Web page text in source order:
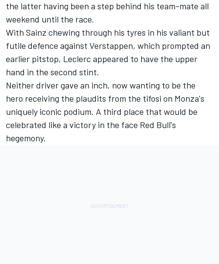
the latter having been a step behind his team-mate all
weekend until the race.
With Sainz chewing through his tyres in his valiant but
futile defence against Verstappen, which prompted an
earlier pitstop, Leclerc appeared to have the upper
hand in the second stint.
Neither driver gave an inch, now wanting to be the
hero receiving the plaudits from the tifosi on Monza's
uniquely iconic podium. A third place that would be
celebrated like a victory in the face Red Bull's
hegemony.